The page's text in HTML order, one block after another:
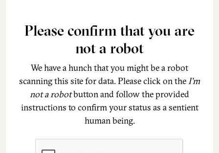
Please confirm that you are
not a robot
We have a hunch that you might be a robot
scanning this site for data. Please click on theI'm
not a robotbutton and follow the provided
instructions to confirm your status as a sentient
human being.